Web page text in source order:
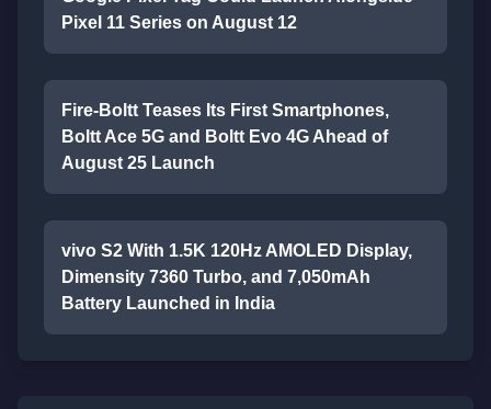
Pixel 11 Series on August 12
Fire-Boltt Teases Its First Smartphones,
Boltt Ace 5G and Boltt Evo 4G Ahead of
August 25 Launch
vivo S2 With 1.5K 120Hz AMOLED Display,
Dimensity 7360 Turbo, and 7,050mAh
Battery Launched in India